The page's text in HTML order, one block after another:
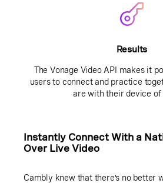
Results
The Vonage Video API makes it
users to connect and practice
are with their device of
Instantly Connect With a
Over Live Video
Cambly knew that there’s no better